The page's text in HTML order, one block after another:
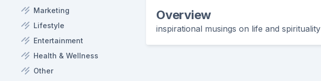
Marketing
Lifestyle
Entertainment
Health & Wellness
Other
Overview
inspirational musings on life and spirituality